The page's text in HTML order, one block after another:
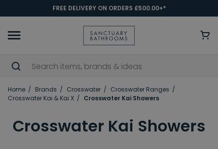
FREE DELIVERY ON ORDERS £500.00+*
Home Brands Crosswater
Crosswater Ranges
Crosswater Kai & Kai X
Crosswater Kai Showers
Crosswater Kai Showers